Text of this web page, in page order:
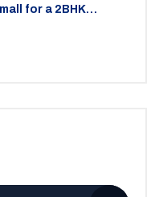
for a 2BHK